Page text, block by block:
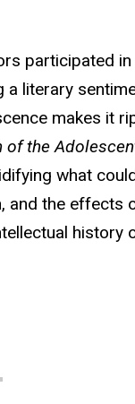
participated
a literary
makes it
of the
what
and the